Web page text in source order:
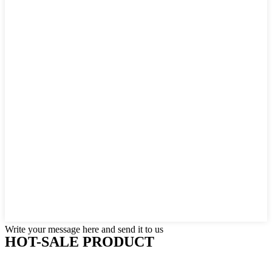
Write your message here and send it to us
HOT-SALE PRODUCT